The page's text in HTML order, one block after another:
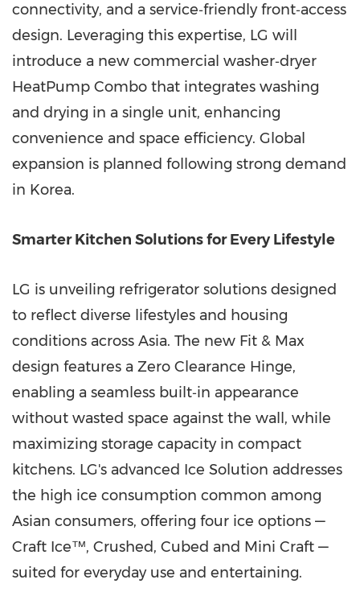
connectivity, and a service‑friendly front‑access
design. Leveraging this expertise, LG will
introduce a new commercial washer‑dryer
HeatPump Combo that integrates washing
and drying in a single unit, enhancing
convenience and space efficiency. Global
expansion is planned following strong demand
in Korea.
Smarter Kitchen Solutions for Every Lifestyle
LG is unveiling refrigerator solutions designed
to reflect diverse lifestyles and housing
conditions across Asia. The new Fit & Max
design features a Zero Clearance Hinge,
enabling a seamless built‑in appearance
without wasted space against the wall, while
maximizing storage capacity in compact
kitchens. LG's advanced Ice Solution addresses
the high ice consumption common among
Asian consumers, offering four ice options —
Craft Ice™, Crushed, Cubed and Mini Craft —
suited for everyday use and entertaining.